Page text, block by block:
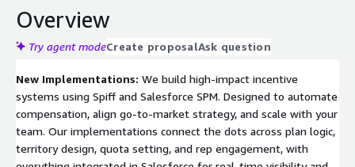
Overview
Try agent modeCreate proposalAsk question
New Implementations: We build high-impact incentive
systems using Spiff and Salesforce SPM. Designed to automate
compensation, align go-to-market strategy, and scale with your
team. Our implementations connect the dots across plan logic,
territory design, quota setting, and rep engagement, with